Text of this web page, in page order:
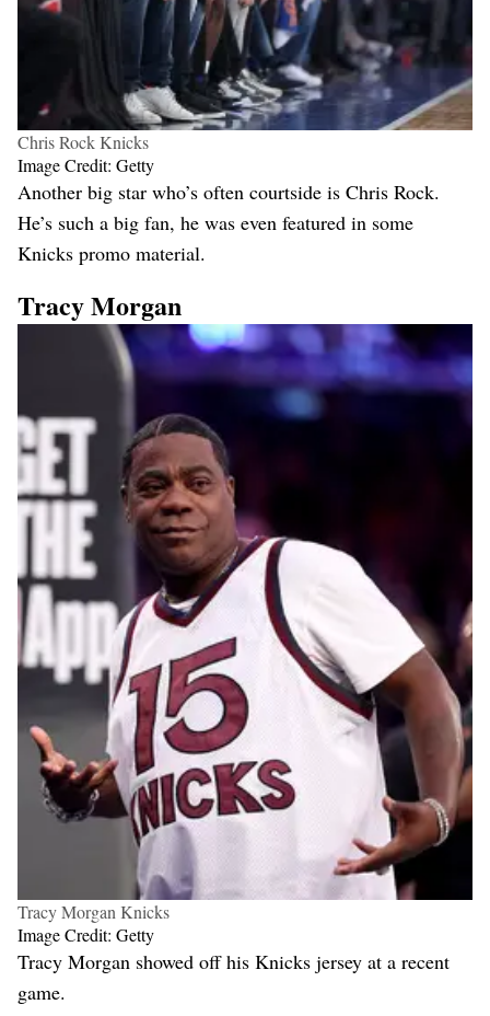
Chris Rock Knicks
Image Credit: Getty
Another big star who’s often courtside is Chris Rock.
He’s such a big fan, he was even featured in some
Knicks promo material.
Tracy Morgan
Tracy Morgan Knicks
Image Credit: Getty
Tracy Morgan showed off his Knicks jersey at a recent
game.